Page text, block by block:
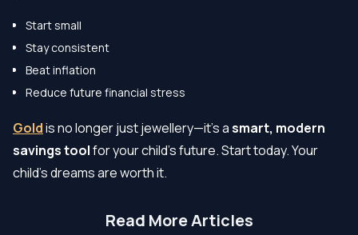
Start small
Stay consistent
Beat inflation
Reduce future financial stress
Goldis no longer just jewellery—it’s asmart, modern
savings toolfor your child’s future. Start today. Your
child’s dreams are worth it.
Read More Articles